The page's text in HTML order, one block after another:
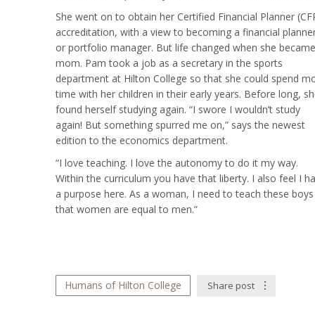
She went on to obtain her Certified Financial Planner
accreditation, with a view to becoming a financial
or portfolio manager. But life changed when she
mom. Pam took a job as a secretary in the sports
department at Hilton College so that she could spend
time with her children in their early years. Before long,
found herself studying again. “I swore I wouldn’t study
again! But something spurred me on,” says the newest
edition to the economics department.
“I love teaching. I love the autonomy to do it my way.
Within the curriculum you have that liberty. I also feel I
a purpose here. As a woman, I need to teach these boys
that women are equal to men.”
Humans of Hilton College Share post